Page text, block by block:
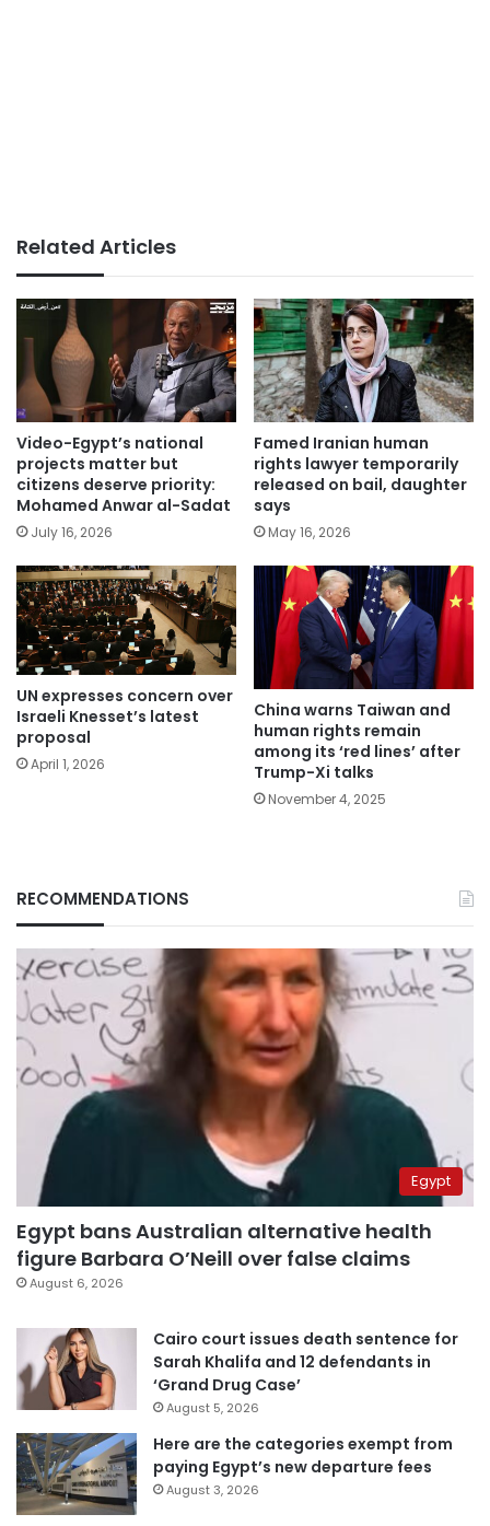
Related Articles
Video-Egypt’s national
projects matter but
citizens deserve priority:
Mohamed Anwar al-Sadat
July 16, 2026
Famed Iranian human
rights lawyer temporarily
released on bail, daughter
says
May 16, 2026
UN expresses concern over
Israeli Knesset’s latest
proposal
April 1, 2026
China warns Taiwan and
human rights remain
among its ‘red lines’ after
Trump-Xi talks
November 4, 2025
RECOMMENDATIONS
Egypt
Egypt bans Australian alternative health
figure Barbara O’Neill over false claims
August 6, 2026
Cairo court issues death sentence for
Sarah Khalifa and 12 defendants in
‘Grand Drug Case’
August 5, 2026
Here are the categories exempt from
paying Egypt’s new departure fees
August 3, 2026